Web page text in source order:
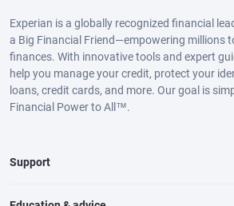
Experian is a globally recognized financial
a Big Financial Friend—empowering millions
finances. With innovative tools and expert
help you manage your credit, protect your
loans, credit cards, and more. Our goal is
Financial Power to All™.
Support